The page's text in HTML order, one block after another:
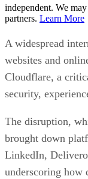
independent. We
partners. Learn More
A widespread
websites and
Cloudflare, a
security,
The disruption,
brought down
LinkedIn,
underscoring how